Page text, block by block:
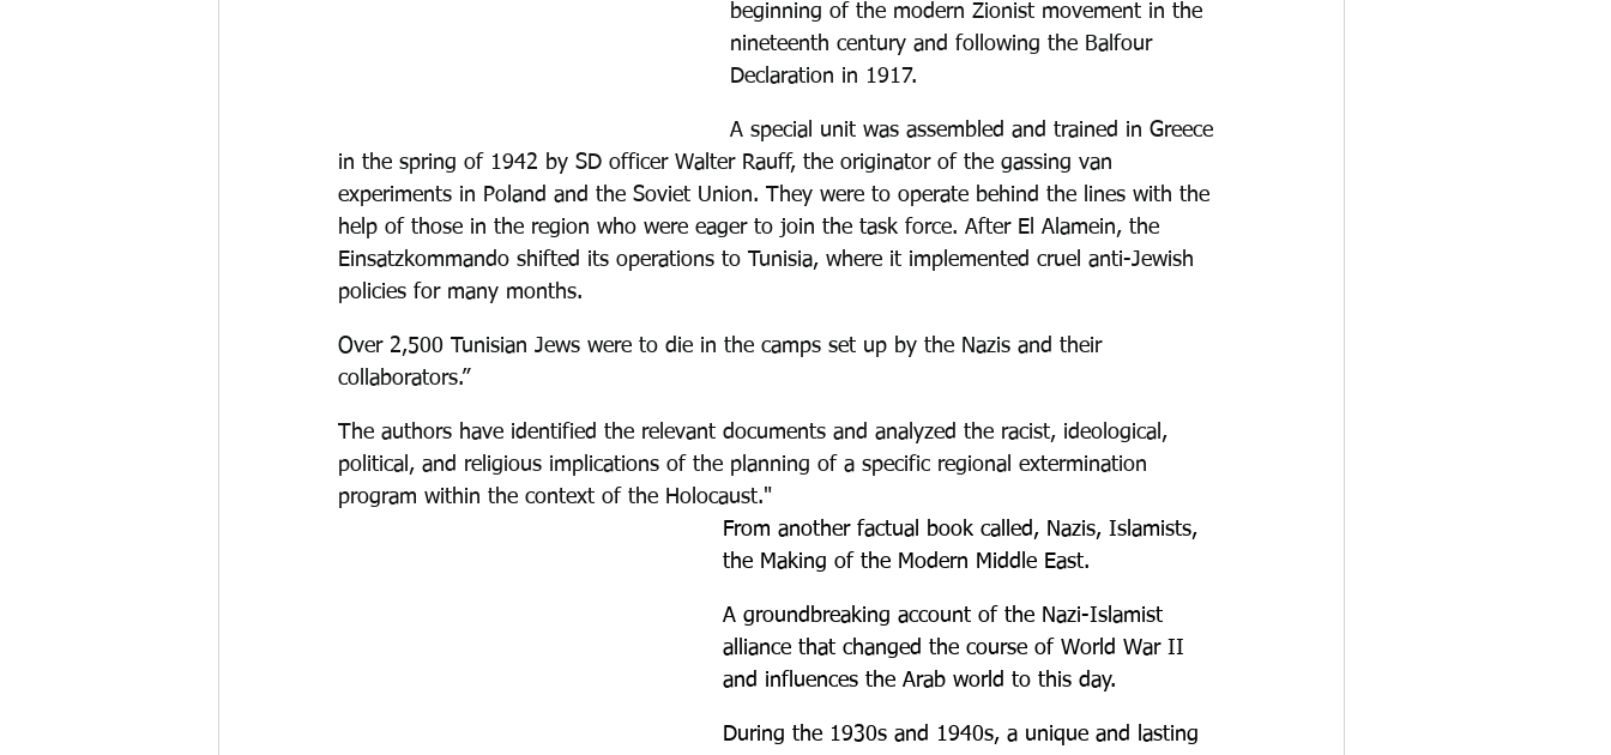
beginning of the modern Zionist movement in the
nineteenth century and following the Balfour
Declaration in 1917.
A special unit was assembled and trained in Greece
in the spring of 1942 by SD officer Walter Rauff, the originator of the gassing van
experiments in Poland and the Soviet Union. They were to operate behind the lines with the
help of those in the region who were eager to join the task force. After El Alamein, the
Einsatzkommando shifted its operations to Tunisia, where it implemented cruel anti-Jewish
policies for many months.
Over 2,500 Tunisian Jews were to die in the camps set up by the Nazis and their
collaborators.”
The authors have identified the relevant documents and analyzed the racist, ideological,
political, and religious implications of the planning of a specific regional extermination
program within the context of the Holocaust."
From another factual book called, Nazis, Islamists,
the Making of the Modern Middle East.
A groundbreaking account of the Nazi-Islamist
alliance that changed the course of World War II
and influences the Arab world to this day.
During the 1930s and 1940s, a unique and lasting